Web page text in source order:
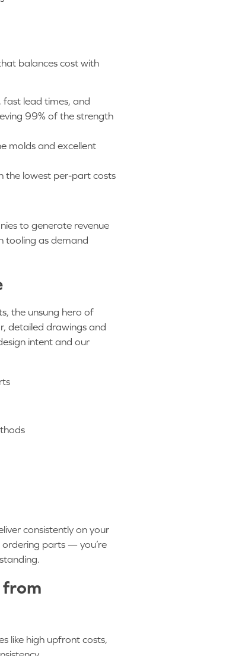
balances cost with
lead times, and
99% of the strength
molds and excellent
the lowest per-part costs
to generate revenue
tooling as demand
the unsung hero of
detailed drawings and
intent and our
consistently on your
ordering parts — you’re
like high upfront costs,